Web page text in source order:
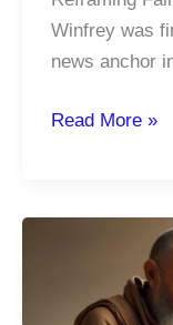
Winfrey was
news anchor
How
Fuels
Read More »